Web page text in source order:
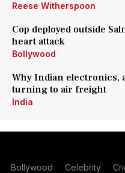
Reese Witherspoon
Cop deployed outside
heart attack
Bollywood
Why Indian electronics,
turning to air freight
India
Bollywood Celebrity